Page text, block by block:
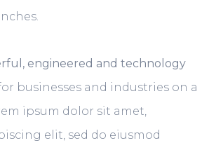
engineered and technology
businesses and industries on a
ipsum dolor sit amet,
elit, sed do eiusmod